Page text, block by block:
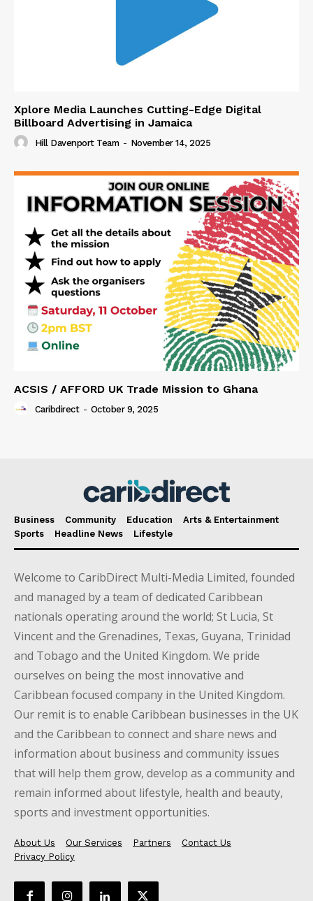
Xplore Media Launches Cutting-Edge Digital
Billboard Advertising in Jamaica
Hill Davenport Team - November 14, 2025
ACSIS / AFFORD UK Trade Mission to Ghana
Caribdirect - October 9, 2025
Business Community Education
Arts & Entertainment
Sports
Headline News Lifestyle
Welcome to CaribDirect Multi-Media Limited, founded
and managed by a team of dedicated Caribbean
nationals operating around the world; St Lucia, St
Vincent and the Grenadines, Texas, Guyana, Trinidad
and Tobago and the United Kingdom. We pride
ourselves on being the most innovative and
Caribbean focused company in the United Kingdom.
Our remit is to enable Caribbean businesses in the UK
and the Caribbean to connect and share news and
information about business and community issues
that will help them grow, develop as a community and
remain informed about lifestyle, health and beauty,
sports and investment opportunities.
About Us Our Services Partners
Contact Us
Privacy Policy